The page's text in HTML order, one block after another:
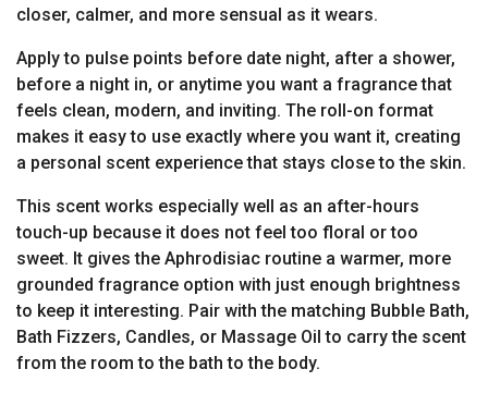
closer, calmer, and more sensual as it wears.
Apply to pulse points before date night, after a shower,
before a night in, or anytime you want a fragrance that
feels clean, modern, and inviting. The roll-on format
makes it easy to use exactly where you want it, creating
a personal scent experience that stays close to the skin.
This scent works especially well as an after-hours
touch-up because it does not feel too floral or too
sweet. It gives the Aphrodisiac routine a warmer, more
grounded fragrance option with just enough brightness
to keep it interesting. Pair with the matching Bubble Bath,
Bath Fizzers, Candles, or Massage Oil to carry the scent
from the room to the bath to the body.